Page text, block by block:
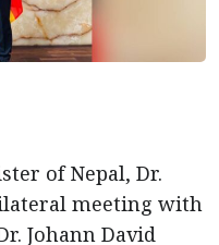
of Nepal, Dr.
meeting with
Johann David